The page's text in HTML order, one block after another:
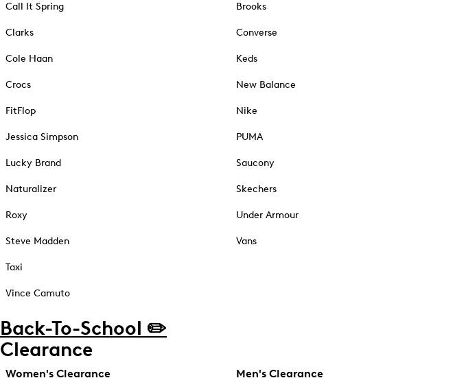
Call It Spring
Clarks
Cole Haan
Crocs
FitFlop
Jessica Simpson
Lucky Brand
Naturalizer
Roxy
Steve Madden
Taxi
Vince Camuto
Brooks
Converse
Keds
New Balance
Nike
PUMA
Saucony
Skechers
Under Armour
Vans
Back-To-School ✏️
Clearance
Women's Clearance Men's Clearance